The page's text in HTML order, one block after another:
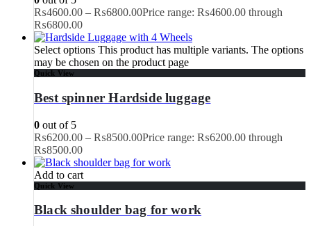
₨4600.00 – ₨6800.00Price range: ₨4600.00 through
₨6800.00
Select options This product has multiple variants. The options
may be chosen on the product page
Quick View
Best spinner Hardside luggage
0 out of 5
₨6200.00 – ₨8500.00Price range: ₨6200.00 through
₨8500.00
Add to cart
Quick View
Black shoulder bag for work